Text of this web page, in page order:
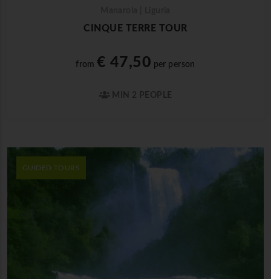
CINQUE TERRE TOUR
from€ 47,50 per person
MIN 2 PEOPLE
GUIDED TOURS